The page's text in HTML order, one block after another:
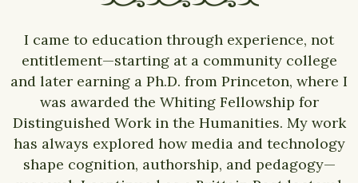
I came to education through experience, not
entitlement—starting at a community college
and later earning a Ph.D. from Princeton, where I
was awarded the Whiting Fellowship for
Distinguished Work in the Humanities. My work
has always explored how media and technology
shape cognition, authorship, and pedagogy—